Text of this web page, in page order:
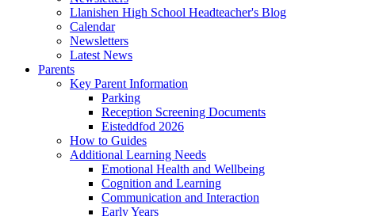
Llanishen High School Headteacher's Blog
Calendar
Newsletters
Latest News
Parents
Key Parent Information
Parking
Reception Screening Documents
Eisteddfod 2026
How to Guides
Additional Learning Needs
Emotional Health and Wellbeing
Cognition and Learning
Communication and Interaction
Early Years